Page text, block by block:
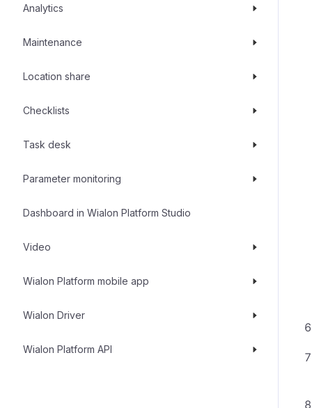
Analytics
Maintenance
Location share
Checklists
Task desk
Parameter monitoring
Dashboard in Wialon Platform Studio
Video
Wialon Platform mobile app
Wialon Driver
Wialon Platform API